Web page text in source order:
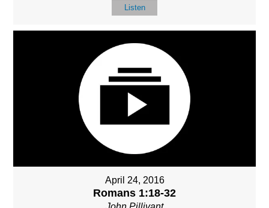
Listen
April 24, 2016
Romans 1:18-32